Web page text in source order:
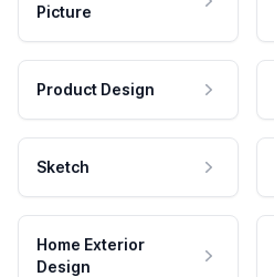
Picture
Product Design
Sketch
Home Exterior
Design